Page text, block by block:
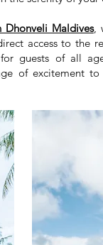
Dhonveli Maldives,
access to the
guests of all
of excitement